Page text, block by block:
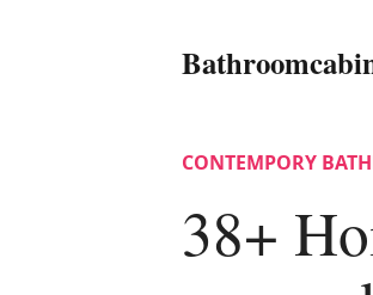
CONTEMPORY
38+